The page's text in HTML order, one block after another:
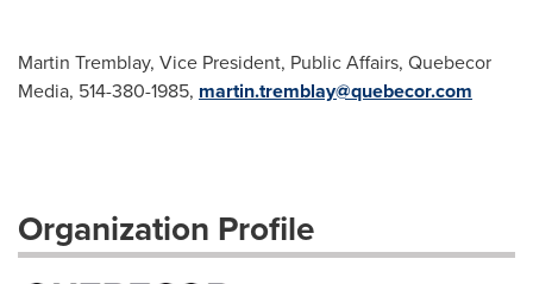
Martin Tremblay, Vice President, Public Affairs, Quebecor
Media, 514-380-1985, martin.tremblay@quebecor.com
Organization Profile